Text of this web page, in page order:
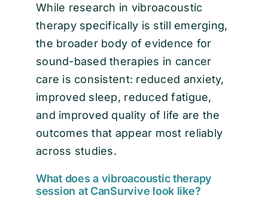
While research in vibroacoustic
therapy specifically is still emerging,
the broader body of evidence for
sound-based therapies in cancer
care is consistent: reduced anxiety,
improved sleep, reduced fatigue,
and improved quality of life are the
outcomes that appear most reliably
across studies.
What does a vibroacoustic therapy
session at CanSurvive look like?